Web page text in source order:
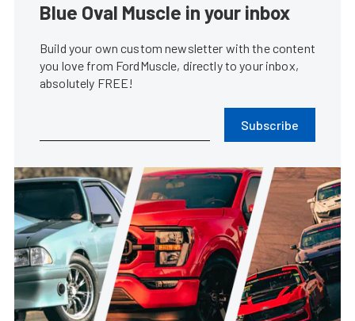
Blue Oval Muscle in your inbox
Build your own custom newsletter with the content
you love from FordMuscle, directly to your inbox,
absolutely FREE!
Subscribe